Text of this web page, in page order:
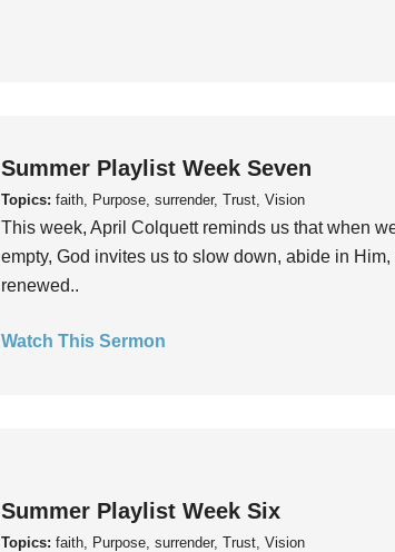
Summer Playlist Week Seven
Topics: faith, Purpose, surrender, Trust, Vision
This week, April Colquett reminds us that when
empty, God invites us to slow down, abide in Him,
renewed..
Watch This Sermon
Summer Playlist Week Six
Topics: faith, Purpose, surrender, Trust, Vision